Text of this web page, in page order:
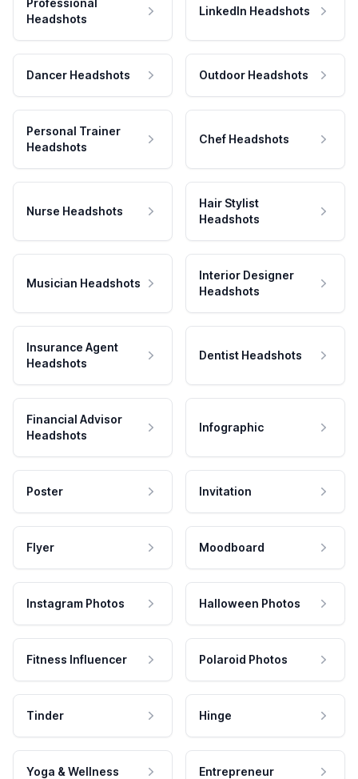
Professional
Headshots
LinkedIn Headshots
Dancer Headshots Outdoor Headshots
Personal Trainer
Headshots
Chef Headshots
Nurse Headshots
Hair Stylist
Headshots
Musician Headshots
Interior Designer
Headshots
Insurance Agent
Headshots
Dentist Headshots
Financial Advisor
Headshots
Infographic
Poster Invitation
Flyer Moodboard
Instagram Photos Halloween Photos
Fitness Influencer Polaroid Photos
Tinder Hinge
Yoga & Wellness Entrepreneur